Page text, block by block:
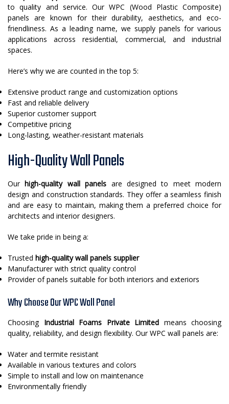
to quality and service. Our WPC (Wood Plastic Composite)
panels are known for their durability, aesthetics, and eco-
friendliness. As a leading name, we supply panels for various
applications across residential, commercial, and industrial
spaces.
Here’s why we are counted in the top 5:
Extensive product range and customization options
Fast and reliable delivery
Superior customer support
Competitive pricing
Long-lasting, weather-resistant materials
High-Quality Wall Panels
Our high-quality wall panels are designed to meet modern
design and construction standards. They offer a seamless finish
and are easy to maintain, making them a preferred choice for
architects and interior designers.
We take pride in being a:
Trusted high-quality wall panels supplier
Manufacturer with strict quality control
Provider of panels suitable for both interiors and exteriors
Why Choose Our WPC Wall Panel
Choosing Industrial Foams Private Limited means choosing
quality, reliability, and design flexibility. Our WPC wall panels are:
Water and termite resistant
Available in various textures and colors
Simple to install and low on maintenance
Environmentally friendly